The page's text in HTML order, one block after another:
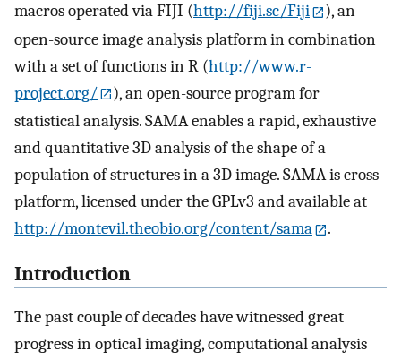
macros operated via FIJI (http://fiji.sc/Fiji
), an
open-source image analysis platform in combination
with a set of functions in R (http://www.r-
project.org/
), an open-source program for
statistical analysis. SAMA enables a rapid, exhaustive
and quantitative 3D analysis of the shape of a
population of structures in a 3D image. SAMA is cross-
platform, licensed under the GPLv3 and available at
http://montevil.theobio.org/content/sama
.
Introduction
The past couple of decades have witnessed great
progress in optical imaging, computational analysis